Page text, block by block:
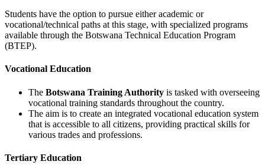
Students have the option to pursue either academic or
vocational/technical paths at this stage, with specialized programs
available through the Botswana Technical Education Program
(BTEP).
Vocational Education
The Botswana Training Authority is tasked with overseeing
vocational training standards throughout the country.
The aim is to create an integrated vocational education system
that is accessible to all citizens, providing practical skills for
various trades and professions.
Tertiary Education